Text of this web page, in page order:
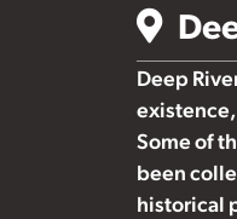
Deep
Some of
been
historical